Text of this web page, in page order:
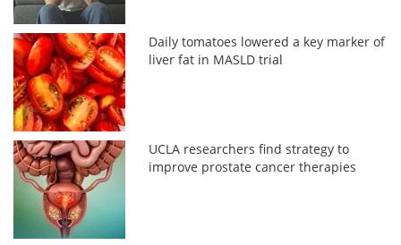
Daily tomatoes lowered a key marker of
liver fat in MASLD trial
UCLA researchers find strategy to
improve prostate cancer therapies